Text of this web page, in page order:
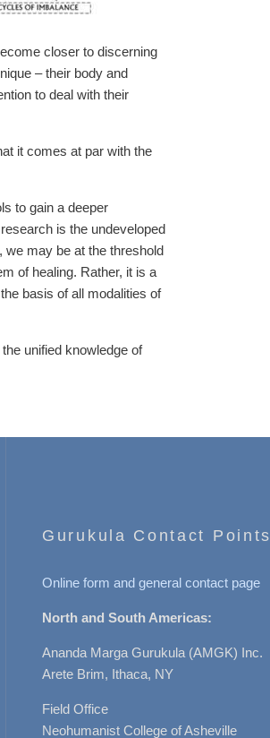
closer to discerning
– their body and
to deal with their
it comes at par with the
to gain a deeper
is the undeveloped
we may be at the threshold
of healing. Rather, it is a
basis of all modalities of
unified knowledge of
Gurukula Contact Points
Online form and general contact page
North and South Americas:
Ananda Marga Gurukula (AMGK) Inc.
Arete Brim, Ithaca, NY
Field Office
Neohumanist College of Asheville